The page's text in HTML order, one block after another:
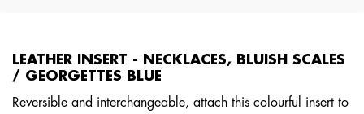
LEATHER INSERT - NECKLACES, BLUISH SCALES
/ GEORGETTES BLUE
Reversible and interchangeable, attach this colourful insert to